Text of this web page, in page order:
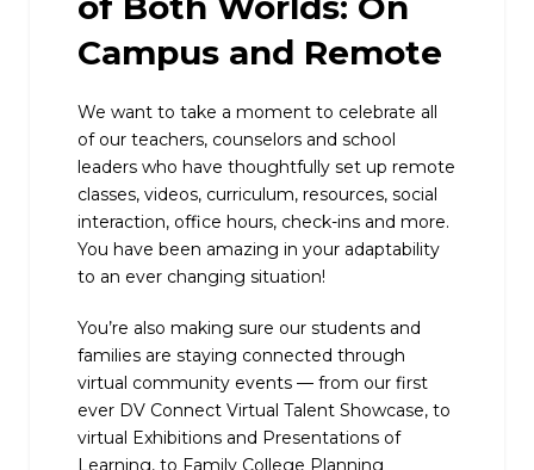
Campus and Remote
We want to take a moment to celebrate all
of our teachers, counselors and school
leaders who have thoughtfully set up remote
classes, videos, curriculum, resources, social
interaction, office hours, check-ins and more.
You have been amazing in your adaptability
to an ever changing situation!
You’re also making sure our students and
families are staying connected through
virtual community events — from our first
ever DV Connect Virtual Talent Showcase, to
virtual Exhibitions and Presentations of
Learning, to Family College Planning